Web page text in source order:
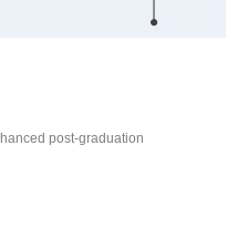
post-graduation